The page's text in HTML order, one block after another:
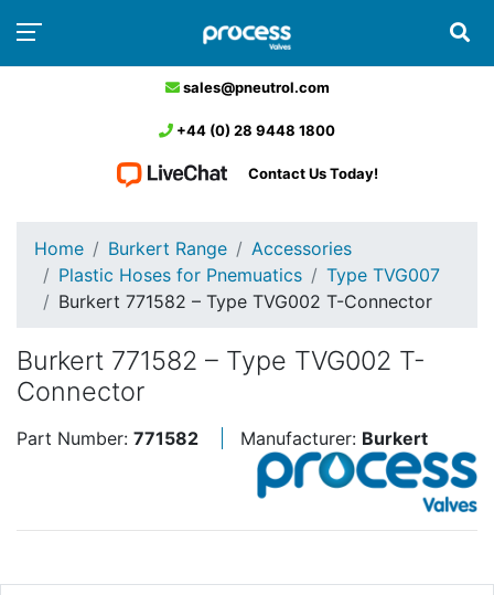
sales@pneutrol.com
+44 (0) 28 9448 1800
Contact Us Today!
Home Burkert Range
Accessories
Plastic Hoses for Pnemuatics
Type TVG007
Burkert 771582 – Type TVG002 T-Connector
Burkert 771582 – Type TVG002 T-
Connector
Part Number: 771582 Manufacturer: Burkert